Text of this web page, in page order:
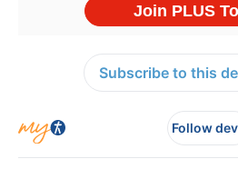
Subscribe to this
Follow